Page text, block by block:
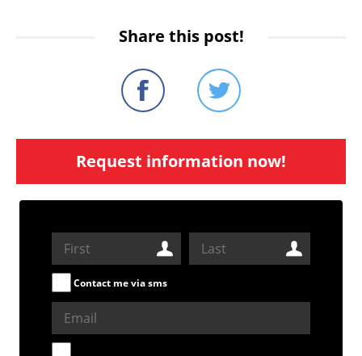
Share this post!
Request information now!
Contact me via sms